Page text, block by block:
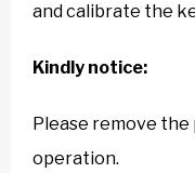
and calibrate the
Kindly notice:
Please remove
operation.